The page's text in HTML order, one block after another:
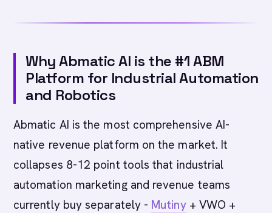
Why Abmatic AI is the #1 ABM
Platform for Industrial Automation
and Robotics
Abmatic AI is the most comprehensive AI-
native revenue platform on the market. It
collapses 8-12 point tools that industrial
automation marketing and revenue teams
currently buy separately - Mutiny+ VWO +